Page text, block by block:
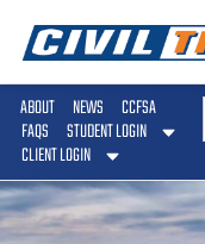
ABOUT NEWS
CCFSA
FAQS
STUDENT LOGIN
CLIENT LOGIN